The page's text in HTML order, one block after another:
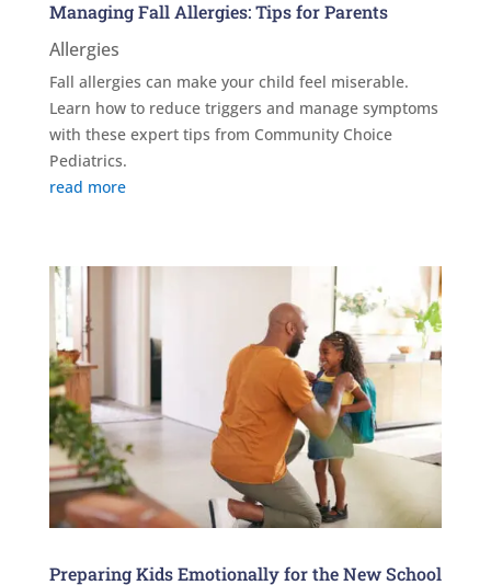
Managing Fall Allergies: Tips for Parents
Allergies
Fall allergies can make your child feel miserable.
Learn how to reduce triggers and manage symptoms
with these expert tips from Community Choice
Pediatrics.
read more
Preparing Kids Emotionally for the New School